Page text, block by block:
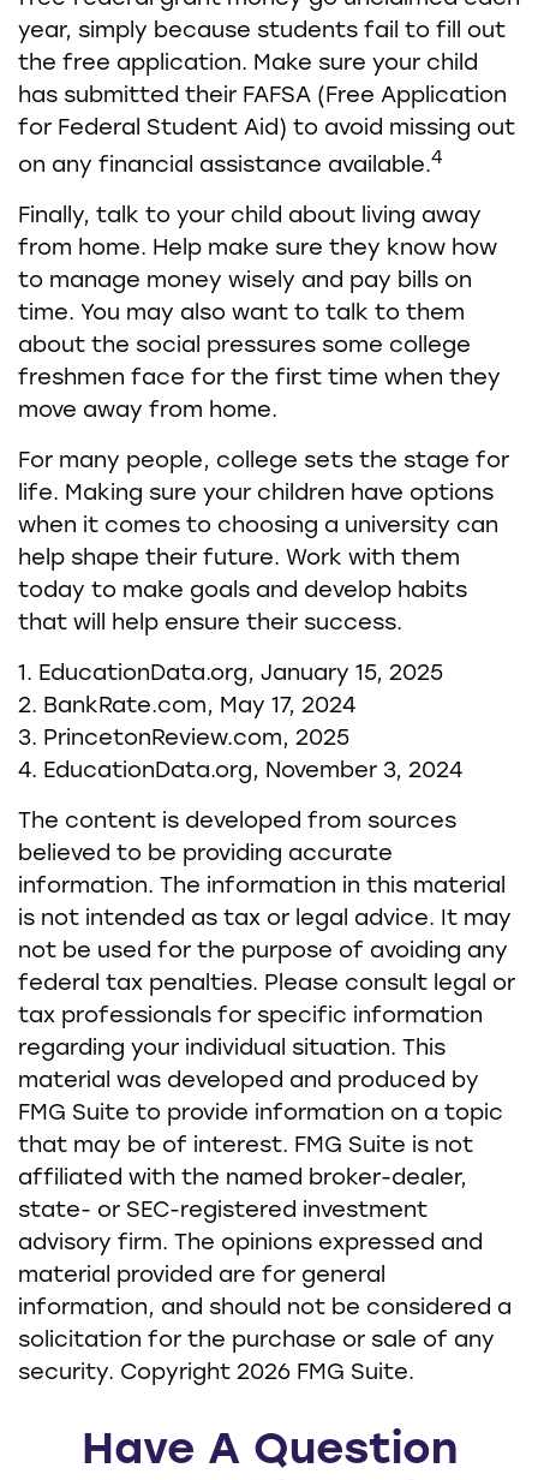
year, simply because students fail to fill out
the free application. Make sure your child
has submitted their FAFSA (Free Application
for Federal Student Aid) to avoid missing out
on any financial assistance available.4
Finally, talk to your child about living away
from home. Help make sure they know how
to manage money wisely and pay bills on
time. You may also want to talk to them
about the social pressures some college
freshmen face for the first time when they
move away from home.
For many people, college sets the stage for
life. Making sure your children have options
when it comes to choosing a university can
help shape their future. Work with them
today to make goals and develop habits
that will help ensure their success.
1. EducationData.org, January 15, 2025
2. BankRate.com, May 17, 2024
3. PrincetonReview.com, 2025
4. EducationData.org, November 3, 2024
The content is developed from sources
believed to be providing accurate
information. The information in this material
is not intended as tax or legal advice. It may
not be used for the purpose of avoiding any
federal tax penalties. Please consult legal or
tax professionals for specific information
regarding your individual situation. This
material was developed and produced by
FMG Suite to provide information on a topic
that may be of interest. FMG Suite is not
affiliated with the named broker-dealer,
state- or SEC-registered investment
advisory firm. The opinions expressed and
material provided are for general
information, and should not be considered a
solicitation for the purchase or sale of any
security. Copyright 2026 FMG Suite.
Have A Question